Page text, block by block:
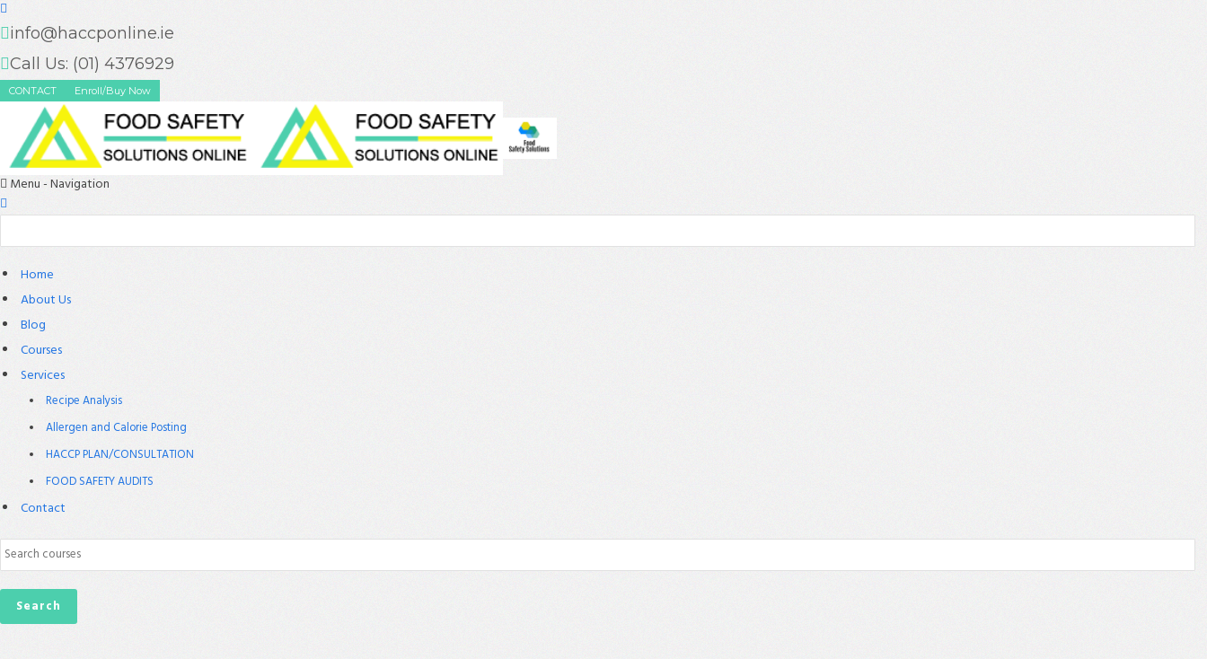
info@haccponline.ie
Call Us: (01) 4376929
CONTACT Enroll/Buy Now
Menu -Navigation
Home
About Us
Blog
Courses
Services
Recipe Analysis
Allergen and Calorie Posting
HACCP PLAN/CONSULTATION
FOOD SAFETY AUDITS
Contact